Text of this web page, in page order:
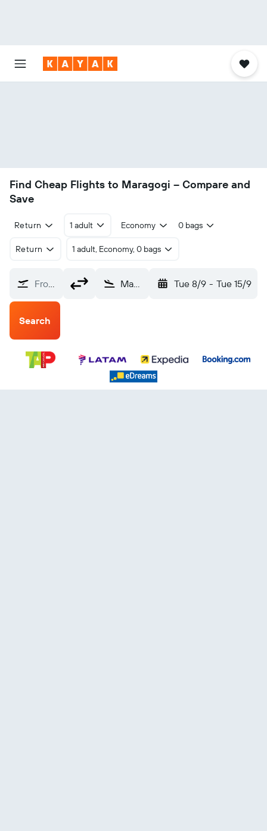
Find Cheap Flights to Maragogi – Compare and
Save
Return 1 adult Economy 0 bags
Return 1 adult, Economy, 0 bags
From? Maceió Palmares (MCZ) Tue 8/9 - Tue 15/9
Search